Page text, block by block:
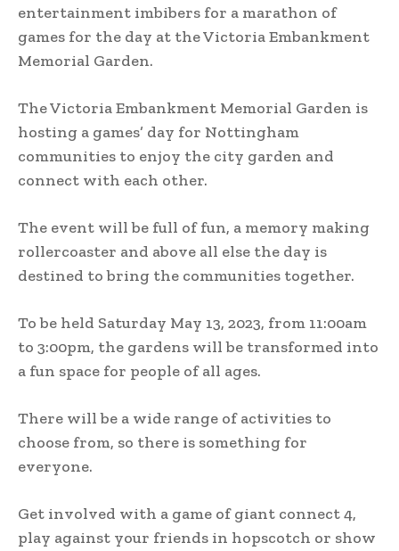
entertainment imbibers for a marathon of
games for the day at the Victoria Embankment
Memorial Garden.
The Victoria Embankment Memorial Garden is
hosting a games’ day for Nottingham
communities to enjoy the city garden and
connect with each other.
The event will be full of fun, a memory making
rollercoaster and above all else the day is
destined to bring the communities together.
To be held Saturday May 13, 2023, from 11:00am
to 3:00pm, the gardens will be transformed into
a fun space for people of all ages.
There will be a wide range of activities to
choose from, so there is something for
everyone.
Get involved with a game of giant connect 4,
play against your friends in hopscotch or show